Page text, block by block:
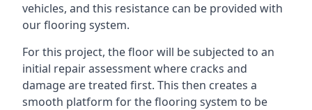
vehicles, and this resistance can be provided with
our flooring system.
For this project, the floor will be subjected to an
initial repair assessment where cracks and
damage are treated first. This then creates a
smooth platform for the flooring system to be